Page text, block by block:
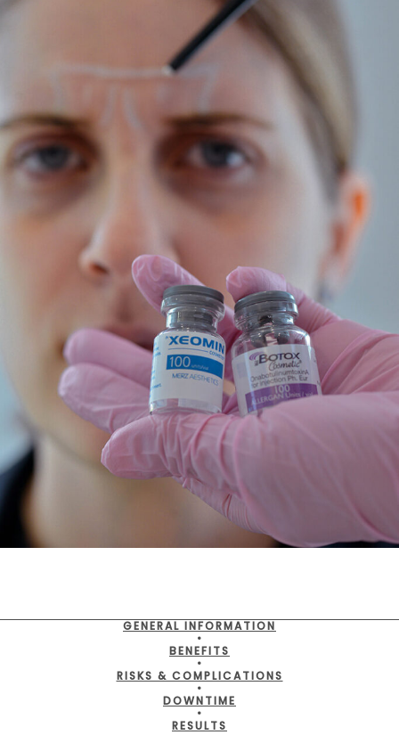
GENERAL INFORMATION
•
BENEFITS
•
RISKS & COMPLICATIONS
•
DOWNTIME
•
RESULTS